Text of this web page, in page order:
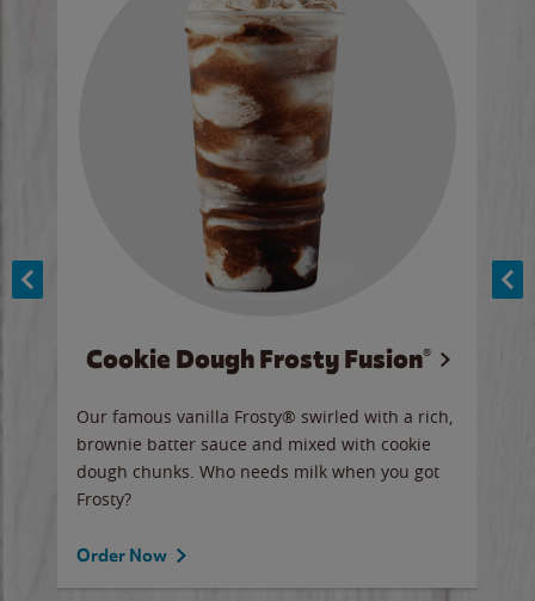
Cookie Dough Frosty Fusion®
Our famous vanilla Frosty® swirled with a rich,
brownie batter sauce and mixed with cookie
dough chunks. Who needs milk when you got
Frosty?
Order Now